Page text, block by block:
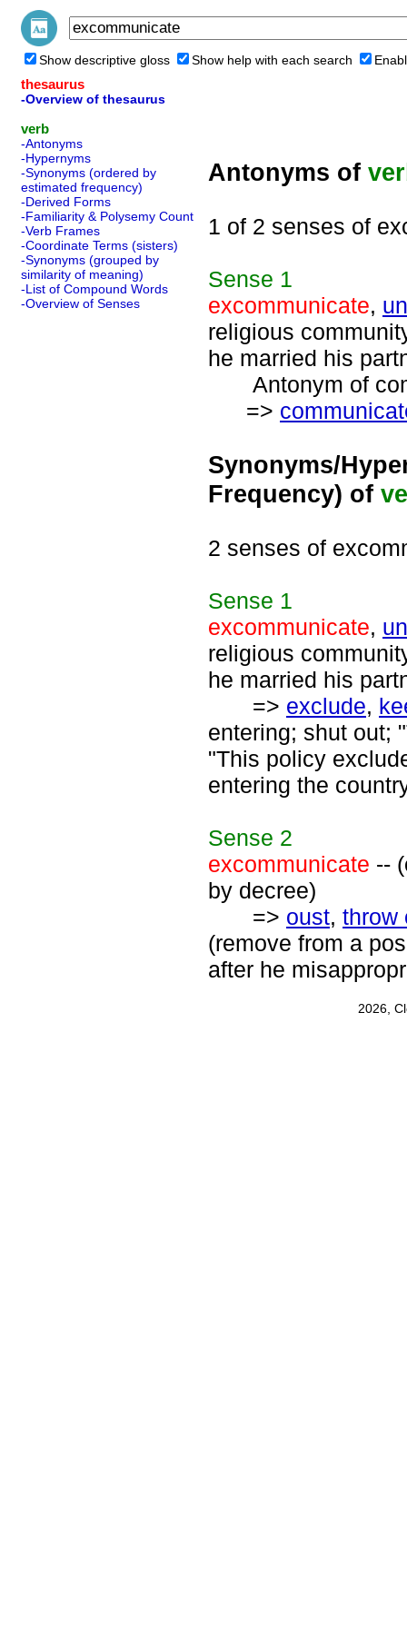
Show descriptive gloss Show help with each search
thesaurus
-Overview of thesaurus
verb
-Antonyms
-Hypernyms
-Synonyms (ordered by
estimated frequency)
-Derived Forms
-Familiarity & Polysemy Count
-Verb Frames
-Coordinate Terms (sisters)
-Synonyms (grouped by
similarity of meaning)
-List of Compound Words
-Overview of Senses
Antonyms of
1 of 2 senses of
Sense 1
excommunicate,
religious
he married his
Antonym of
=>
Synonyms/
Frequency) of
2 senses of
Sense 1
excommunicate,
religious
he married his
=> exclude,
entering; shut out;
"This policy
entering the
Sense 2
excommunicate --
by decree)
=> oust, throw
(remove from a
after he
2026,